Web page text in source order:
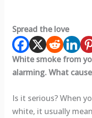
Spread the love
White smoke from
alarming. What
Is it serious? When
white, it usually